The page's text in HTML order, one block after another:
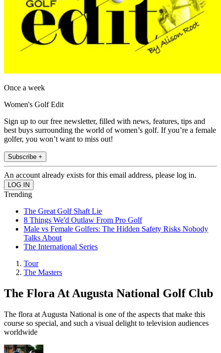
Once a week
Women's Golf Edit
Sign up to our free newsletter, filled with news, features, tips and
best buys surrounding the world of women’s golf. If you’re a female
golfer, you won’t want to miss out!
Subscribe +
An account already exists for this email address, please log in.
Trending
The Great Golf Shaft Lie
8 Things We'd Outlaw From Pro Golf
Male vs Female Golfers: The Hidden Safety Risks Nobody
Talks About
The International Series
Tour
The Masters
The Flora At Augusta National Golf Club
The flora at Augusta National is one of the aspects that make this
course so special, and such a visual delight to television audiences
worldwide